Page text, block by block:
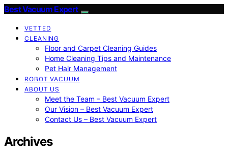
Best Vacuum Expert
VETTED
CLEANING
Floor and Carpet Cleaning Guides
Home Cleaning Tips and Maintenance
Pet Hair Management
ROBOT VACUUM
ABOUT US
Meet the Team – Best Vacuum Expert
Our Vision – Best Vacuum Expert
Contact Us – Best Vacuum Expert
Archives